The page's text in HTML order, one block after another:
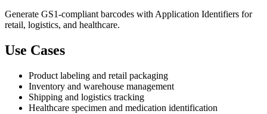
Generate GS1-compliant barcodes with Application Identifiers for
retail, logistics, and healthcare.
Use Cases
Product labeling and retail packaging
Inventory and warehouse management
Shipping and logistics tracking
Healthcare specimen and medication identification